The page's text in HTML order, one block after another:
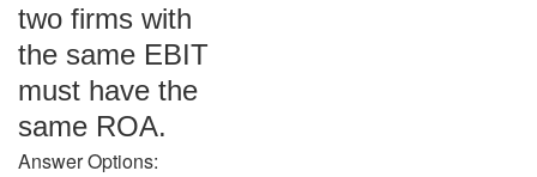
two firms with
the same EBIT
must have the
same ROA.
Answer Options: